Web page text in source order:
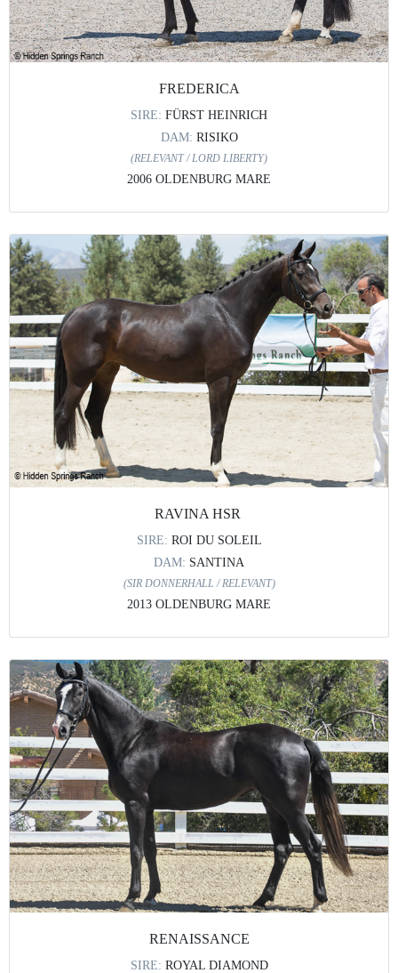
FREDERICA
SIRE: FÜRST HEINRICH
DAM: RISIKO
(RELEVANT / LORD LIBERTY)
2006 OLDENBURG MARE
RAVINA HSR
SIRE: ROI DU SOLEIL
DAM: SANTINA
(SIR DONNERHALL / RELEVANT)
2013 OLDENBURG MARE
RENAISSANCE
SIRE: ROYAL DIAMOND